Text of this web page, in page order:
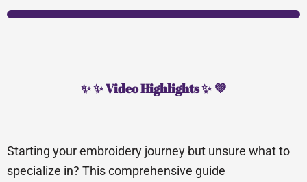
✨ ✨ Video Highlights ✨ 💜
Starting your embroidery journey but unsure what to
specialize in? This comprehensive guide